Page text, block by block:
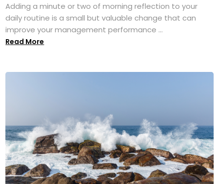
Adding a minute or two of morning reflection to your
daily routine is a small but valuable change that can
improve your management performance ...
Read More